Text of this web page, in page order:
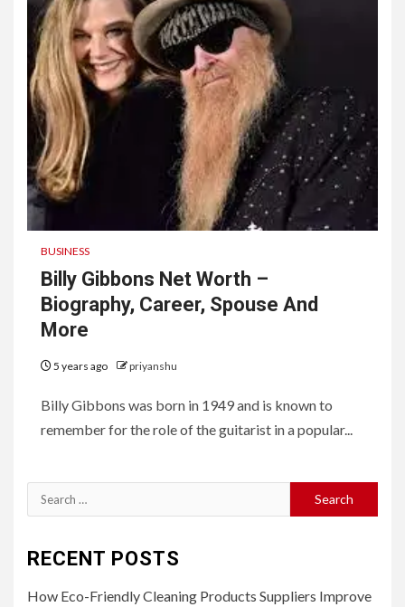
BUSINESS
Billy Gibbons Net Worth –
Biography, Career, Spouse And
More
5 years ago priyanshu
Billy Gibbons was born in 1949 and is known to
remember for the role of the guitarist in a popular...
Search
for:
RECENT POSTS
How Eco-Friendly Cleaning Products Suppliers Improve